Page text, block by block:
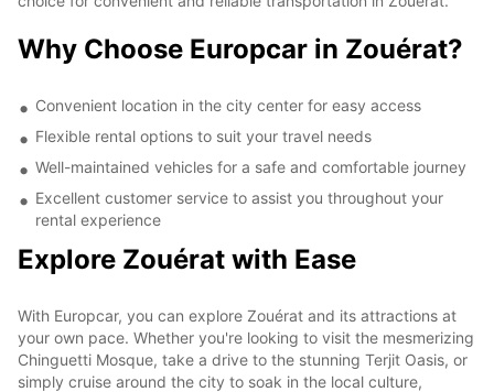
Why Choose Europcar in Zouérat?
Convenient location in the city center for easy access
Flexible rental options to suit your travel needs
Well-maintained vehicles for a safe and comfortable journey
Excellent customer service to assist you throughout your
rental experience
Explore Zouérat with Ease
With Europcar, you can explore Zouérat and its attractions at
your own pace. Whether you're looking to visit the mesmerizing
Chinguetti Mosque, take a drive to the stunning Terjit Oasis, or
simply cruise around the city to soak in the local culture,